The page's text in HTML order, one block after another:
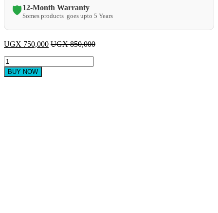
🛡️12-Month Warranty
Somes products goes upto 5 Years
UGX 750,000 UGX850,000
CJK
Multifunctional
Blender
BUY NOW